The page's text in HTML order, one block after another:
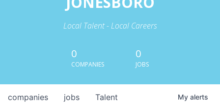
Local Talent - Local Careers
0
COMPANIES
0
JOBS
jobs
companies Talent My alerts